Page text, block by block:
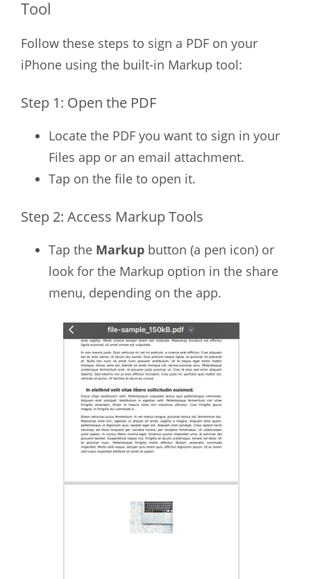
Tool
Follow these steps to sign a PDF on your
iPhone using the built-in Markup tool:
Step 1: Open the PDF
Locate the PDF you want to sign in your
Files app or an email attachment.
Tap on the file to open it.
Step 2: Access Markup Tools
Tap the Markup button (a pen icon) or
look for the Markup option in the share
menu, depending on the app.